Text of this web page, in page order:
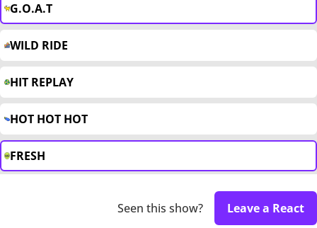
G.O.A.T
WILD RIDE
HIT REPLAY
HOT HOT HOT
FRESH
Seen this show? Leave a React